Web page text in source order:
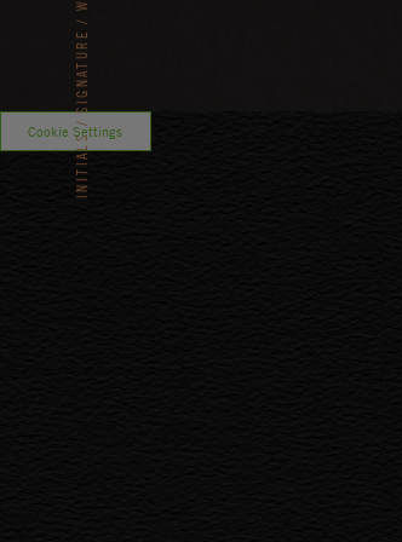
INITIALS
SIGNATURE
Cookie Settings